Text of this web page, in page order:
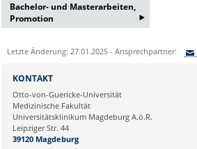
Bachelor- und Masterarbeiten,
Promotion
‣
Bachelor/Masterarbeit oder
Informationsgespräch bei:
Frau Lema Jamizade:
lema.jamizada@med.ovgu.de
oder telefonisch unter:
0391 67-250 51
Letzte Änderung: 27.01.2025 - Ansprechpartner:
Ihre E-Mailadresse:
Ihr Anliegen:
KONTAKT
Otto-von-Guericke-Universität
Medizinische Fakultät
Universitätsklinikum Magdeburg A.ö.R.
Leipziger Str. 44
39120 Magdeburg